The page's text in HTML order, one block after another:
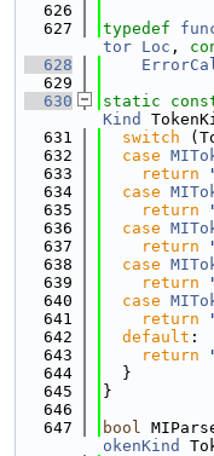
  626
  627
typedef
tor Loc ,
  628
  629
  630
static
Kind
  631
switch
  632
case
  633
return
  634
case
  635
return
  636
case
  637
return
  638
case
  639
return
  640
case
  641
return
  642
default :
  643
return
  644
  }
  645
}
  646
  647
bool
okenKind